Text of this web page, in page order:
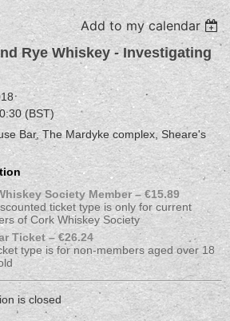
Add to my calendar
Rye Whiskey - Investigating
(BST)
Bar, The Mardyke complex, Sheare's
Society Member – €15.89
ticket type is only for current
of Cork Whiskey Society
Ticket – €26.24
type is for non-members aged over 18
is closed